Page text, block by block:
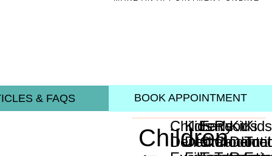
& FAQS BOOK APPOINTMENT
Children
Children's
Dental
Kids
Dental
Early
Root
Canal
Kids
Dental
Kids